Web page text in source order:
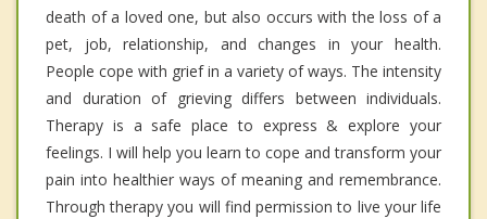
death of a loved one, but also occurs with the loss of a
pet, job, relationship, and changes in your health.
People cope with grief in a variety of ways. The intensity
and duration of grieving differs between individuals.
Therapy is a safe place to express & explore your
feelings. I will help you learn to cope and transform your
pain into healthier ways of meaning and remembrance.
Through therapy you will find permission to live your life